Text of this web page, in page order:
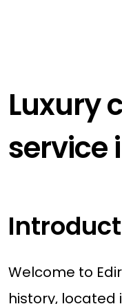
Luxury
service
Welcome to
history, located